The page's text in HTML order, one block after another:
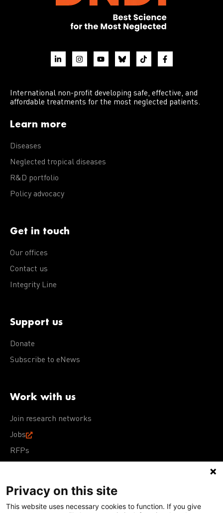
International non-profit developing safe, effective, and
affordable treatments for the most neglected patients.
Learn more
Diseases
Neglected tropical diseases
R&D portfolio
Policy advocacy
Get in touch
Our offices
Contact us
Integrity Line
Support us
Donate
Subscribe to eNews
Work with us
Join research networks
Jobs
RFPs
Terms of Use Acceptable Use PolicyPrivacy Policy
Privacy on this site
This website uses necessary cookies to function. If you give